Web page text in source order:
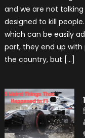
Vehicles
That
Found
New
Purpose
in
Civilian
Life
and we are not
designed to kill
which can be easily
part, they end up
the country, but […]